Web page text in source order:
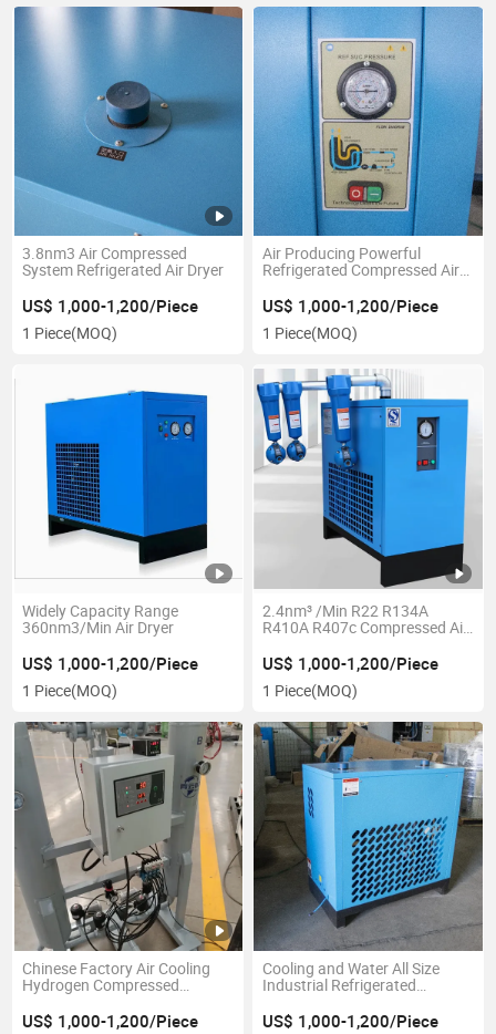
3.8nm3 Air Compressed
System Refrigerated Air Dryer
US$ 1,000-1,200/Piece
1 Piece(MOQ)
Air Producing Powerful
Refrigerated Compressed Air
US$ 1,000-1,200/Piece
1 Piece(MOQ)
Widely Capacity Range
360nm3/Min Air Dryer
US$ 1,000-1,200/Piece
1 Piece(MOQ)
2.4nm³ /Min R22 R134A
R410A R407c Compressed Air
US$ 1,000-1,200/Piece
1 Piece(MOQ)
Chinese Factory Air Cooling
Hydrogen Compressed
Compressor Part
US$ 1,000-1,200/Piece
Cooling and Water All Size
Industrial Refrigerated
Compressor Supplier
US$ 1,000-1,200/Piece